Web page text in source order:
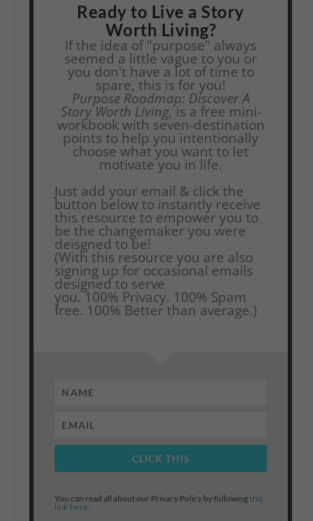
Ready to Live a Story
Worth Living?
If the idea of "purpose" always
seemed a little vague to you or
you don't have a lot of time to
spare, this is for you!
Purpose Roadmap: Discover A
Story Worth Living,is a free mini-
workbook with seven-destination
points to help you intentionally
choose what you want to let
motivate you in life.
Just add your email & click the
button below to instantly receive
this resource to empower you to
be the changemaker you were
deisgned to be!
(With this resource you are also
signing up for occasional emails
designed to serve
you.100% Privacy. 100% Spam
free. 100% Better than average.)
CLICK THIS
You can read all about our Privacy Policy by followingthis
link here